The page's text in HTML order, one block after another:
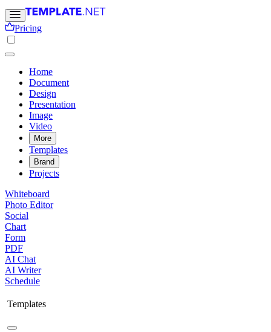
Pricing
Home
Document
Design
Presentation
Image
Video
More
Templates
Brand
Projects
Whiteboard
Photo Editor
Social
Chart
Form
PDF
AI Chat
AI Writer
Schedule
Templates